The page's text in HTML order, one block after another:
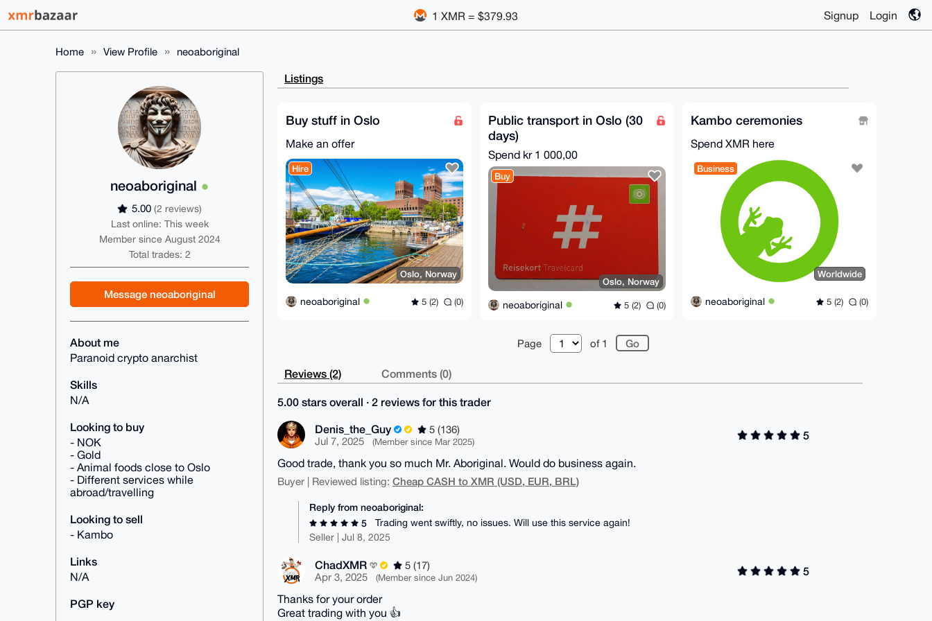
1 XMR = $379.93 Signup Login
Home View Profile neoaboriginal
neoaboriginal
5.00 (2 reviews)
Last online: This week
Member since August 2024
Total trades: 2
Message neoaboriginal
About me
Paranoid crypto anarchist
Skills
N/A
Looking to buy
- NOK
- Gold
- Animal foods close to Oslo
- Different services while
abroad/travelling
Looking to sell
- Kambo
Links
N/A
PGP key
Listings
Buy stuff in Oslo
Make an offer
Hire
Oslo, Norway
neoaboriginal 5 (2) (0)
Public transport in Oslo (30
days)
Spend kr 1 000,00
Buy
Oslo, Norway
neoaboriginal 5 (2) (0)
Kambo ceremonies
Spend XMR here
Business
Worldwide
neoaboriginal 5 (2) (0)
Page of 1
Reviews (2) Comments (0)
5.00 stars overall · 2 reviews for this trader
Denis_the_Guy
5 (136)
Jul 7, 2025
(Member since Mar 2025)
5
Good trade, thank you so much Mr. Aboriginal. Would do business again.
Buyer | Reviewed listing: Cheap CASH to XMR (USD, EUR, BRL)
Reply from neoaboriginal:
5
Trading went swiftly, no issues. Will use this service again!
Seller | Jul 8, 2025
ChadXMR
5 (17)
Apr 3, 2025
(Member since Jun 2024)
5
Thanks for your order
Great trading with you 👍